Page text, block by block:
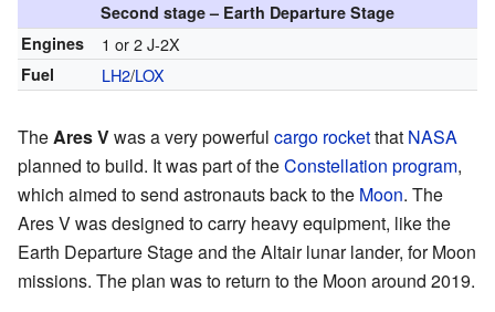
Second stage – Earth Departure Stage
Engines
1 or 2 J-2X
Fuel LH2/LOX
TheAres Vwas a very powerful cargo rocketthat NASA
planned to build. It was part of theConstellation program,
which aimed to send astronauts back to the Moon. The
Ares V was designed to carry heavy equipment, like the
Earth Departure Stage and the Altair lunar lander, for Moon
missions. The plan was to return to the Moon around 2019.